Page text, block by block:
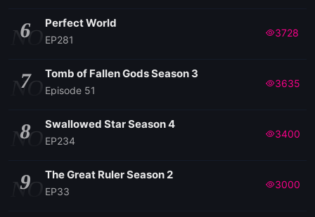
NO
6 Perfect World
EP281
3728
NO
7 Tomb of Fallen Gods Season 3
Episode 51
3635
NO
8 Swallowed Star Season 4
EP234
3400
NO
9 The Great Ruler Season 2
EP33
3000